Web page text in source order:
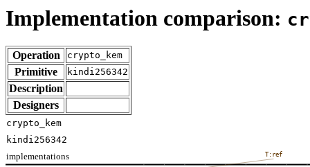
Implementation comparison:
Operation crypto_kem
Primitive kindi256342
Description
Designers
implementations T:ref
crypto_kem
kindi256342